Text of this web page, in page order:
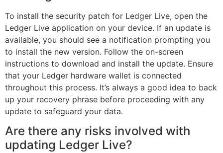
To install the security patch for Ledger Live, open the
Ledger Live application on your device. If an update is
available, you should see a notification prompting you
to install the new version. Follow the on-screen
instructions to download and install the update. Ensure
that your Ledger hardware wallet is connected
throughout this process. It’s always a good idea to back
up your recovery phrase before proceeding with any
update to safeguard your data.
Are there any risks involved with
updating Ledger Live?